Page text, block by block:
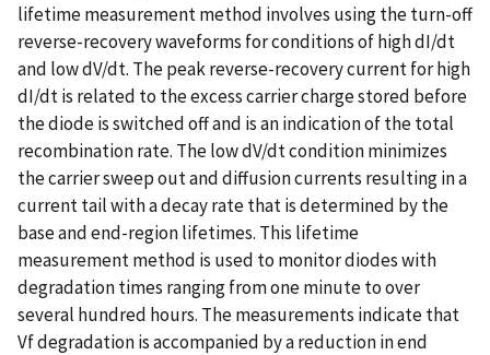
lifetime measurement method involves using the turn-off
reverse-recovery waveforms for conditions of high dI/dt
and low dV/dt. The peak reverse-recovery current for high
dI/dt is related to the excess carrier charge stored before
the diode is switched off and is an indication of the total
recombination rate. The low dV/dt condition minimizes
the carrier sweep out and diffusion currents resulting in a
current tail with a decay rate that is determined by the
base and end-region lifetimes. This lifetime
measurement method is used to monitor diodes with
degradation times ranging from one minute to over
several hundred hours. The measurements indicate that
Vf degradation is accompanied by a reduction in end